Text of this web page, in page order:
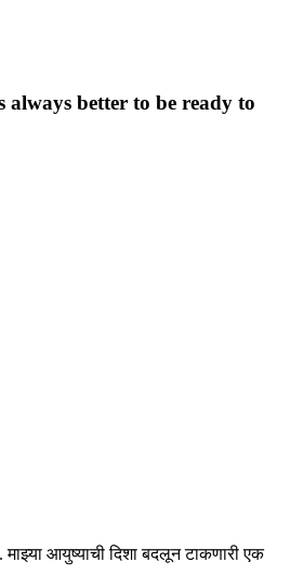
better to be ready to
आयुष्याची दिशा बदलून टाकणारी एक